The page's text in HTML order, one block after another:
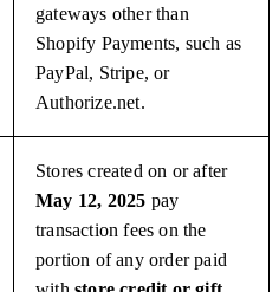
gateways other than
Shopify Payments, such as
PayPal, Stripe, or
Authorize.net.
Stores created on or after
May 12, 2025 pay
transaction fees on the
portion of any order paid